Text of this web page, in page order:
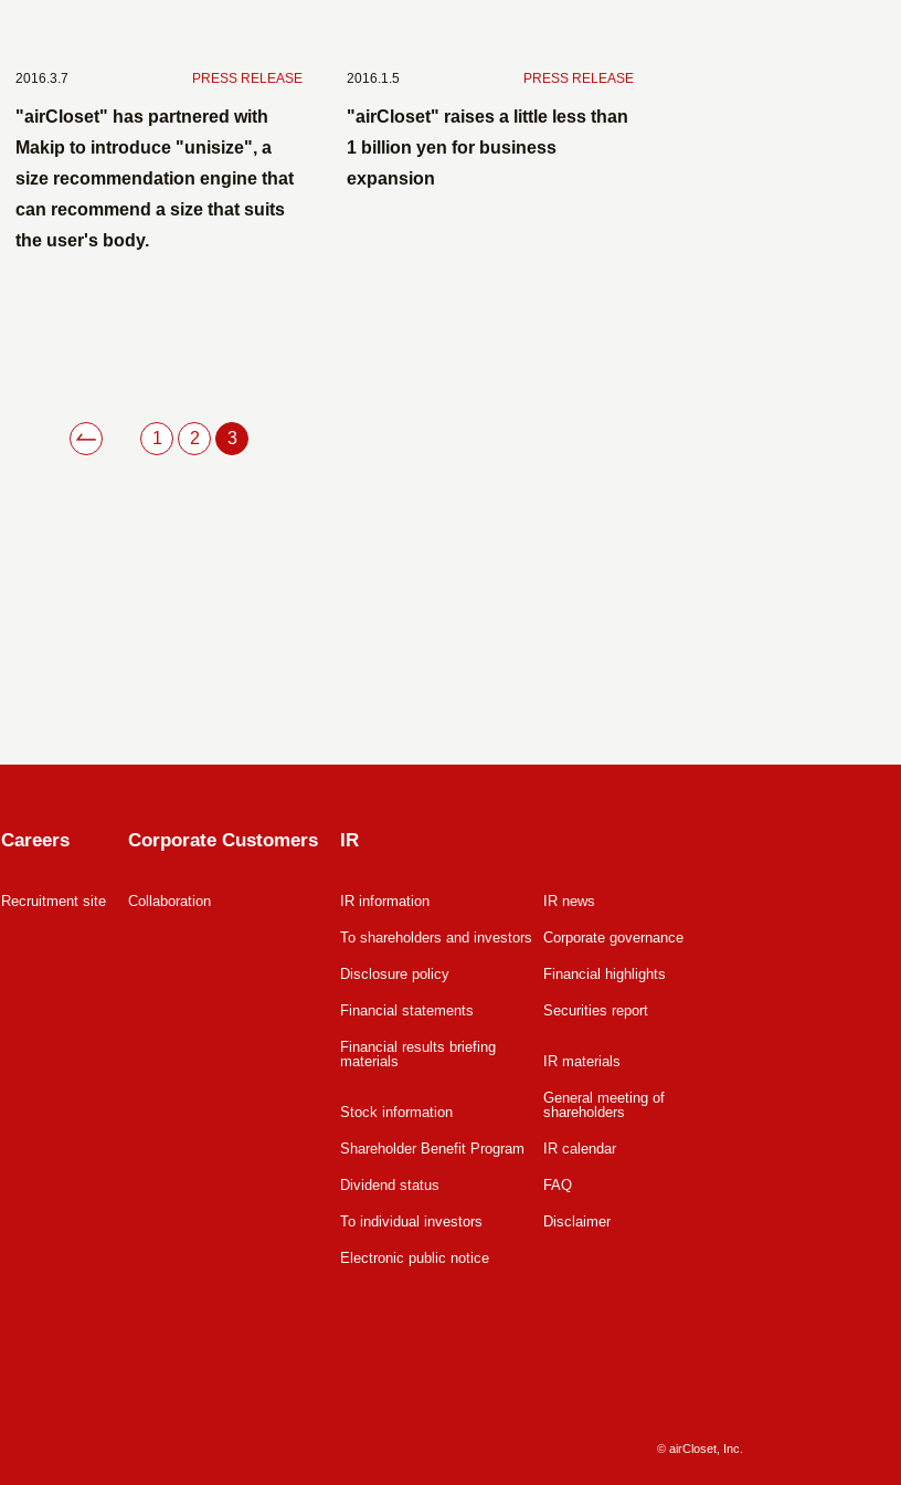
2016.3.7 PRESS RELEASE
"airCloset" has partnered with
Makip to introduce "unisize", a
size recommendation engine that
can recommend a size that suits
the user's body.
2016.1.5 PRESS RELEASE
"airCloset" raises a little less than
1 billion yen for business
expansion
1 2 3
Careers
Recruitment site
Corporate Customers
Collaboration
IR
IR information IR news
To shareholders and investors Corporate governance
Disclosure policy Financial highlights
Financial statements Securities report
Financial results briefing
materials
IR materials
Stock information
General meeting of
shareholders
Shareholder Benefit Program IR calendar
Dividend status FAQ
To individual investors Disclaimer
Electronic public notice
© airCloset, Inc.